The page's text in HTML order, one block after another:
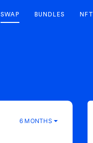
SWAP BUNDLES NFT
6 MONTHS